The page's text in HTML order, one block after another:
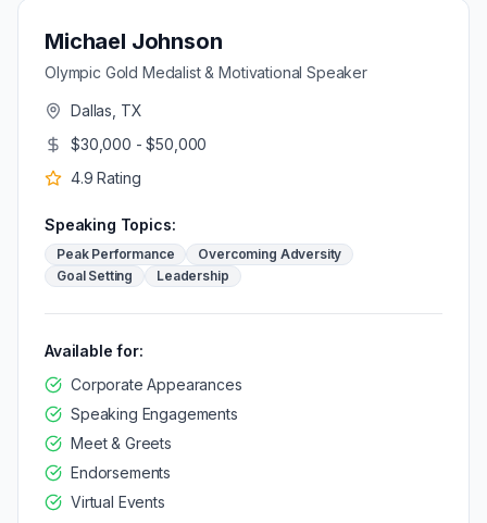
Michael Johnson
Olympic Gold Medalist & Motivational Speaker
Dallas, TX
$30,000 - $50,000
4.9 Rating
Speaking Topics:
Peak Performance
Overcoming Adversity
Goal Setting
Leadership
Available for:
Corporate Appearances
Speaking Engagements
Meet & Greets
Endorsements
Virtual Events